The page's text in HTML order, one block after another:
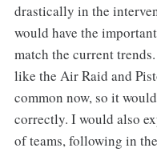
drastically in the
would have the
match the current
like the Air Raid and
common now, so it
correctly. I would also
of teams, following in